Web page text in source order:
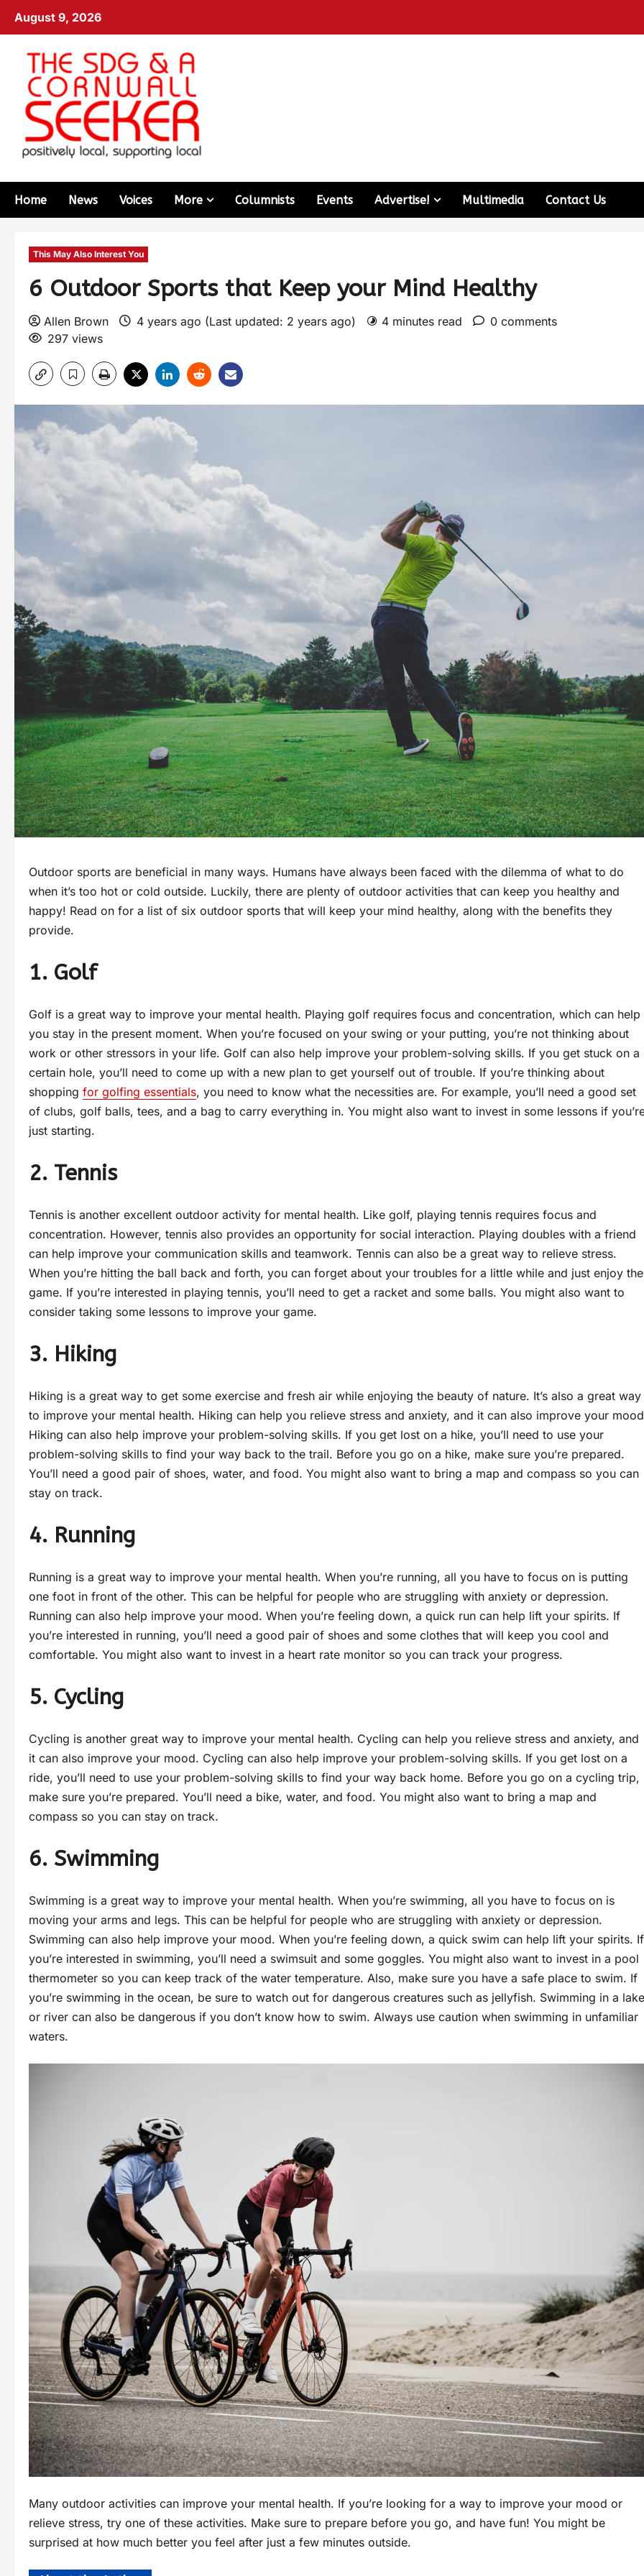
August 9, 2026
Home News Voices More Columnists Events Advertise! Multimedia Contact Us
This May Also Interest You
6 Outdoor Sports that Keep your Mind Healthy
Allen Brown 4 years ago (Last updated: 2 years ago) 4 minutes read
0 comments
297 views
Outdoor sports are beneficial in many ways. Humans have always been faced with the dilemma of what to do
when it’s too hot or cold outside. Luckily, there are plenty of outdoor activities that can keep you healthy and
happy! Read on for a list of six outdoor sports that will keep your mind healthy, along with the benefits they
provide.
1. Golf
Golf is a great way to improve your mental health. Playing golf requires focus and concentration, which can help
you stay in the present moment. When you’re focused on your swing or your putting, you’re not thinking about
work or other stressors in your life. Golf can also help improve your problem-solving skills. If you get stuck on a
certain hole, you’ll need to come up with a new plan to get yourself out of trouble. If you’re thinking about
shopping for golfing essentials, you need to know what the necessities are. For example, you’ll need a good set
of clubs, golf balls, tees, and a bag to carry everything in. You might also want to invest in some lessons if
just starting.
2. Tennis
Tennis is another excellent outdoor activity for mental health. Like golf, playing tennis requires focus and
concentration. However, tennis also provides an opportunity for social interaction. Playing doubles with a friend
can help improve your communication skills and teamwork. Tennis can also be a great way to relieve stress.
When you’re hitting the ball back and forth, you can forget about your troubles for a little while and just enjoy the
game. If you’re interested in playing tennis, you’ll need to get a racket and some balls. You might also want to
consider taking some lessons to improve your game.
3. Hiking
Hiking is a great way to get some exercise and fresh air while enjoying the beauty of nature. It’s also a great way
to improve your mental health. Hiking can help you relieve stress and anxiety, and it can also improve your
Hiking can also help improve your problem-solving skills. If you get lost on a hike, you’ll need to use your
problem-solving skills to find your way back to the trail. Before you go on a hike, make sure you’re prepared.
You’ll need a good pair of shoes, water, and food. You might also want to bring a map and compass so you can
stay on track.
4. Running
Running is a great way to improve your mental health. When you’re running, all you have to focus on is putting
one foot in front of the other. This can be helpful for people who are struggling with anxiety or depression.
Running can also help improve your mood. When you’re feeling down, a quick run can help lift your spirits. If
you’re interested in running, you’ll need a good pair of shoes and some clothes that will keep you cool and
comfortable. You might also want to invest in a heart rate monitor so you can track your progress.
5. Cycling
Cycling is another great way to improve your mental health. Cycling can help you relieve stress and anxiety, and
it can also improve your mood. Cycling can also help improve your problem-solving skills. If you get lost on a
ride, you’ll need to use your problem-solving skills to find your way back home. Before you go on a cycling trip,
make sure you’re prepared. You’ll need a bike, water, and food. You might also want to bring a map and
compass so you can stay on track.
6. Swimming
Swimming is a great way to improve your mental health. When you’re swimming, all you have to focus on is
moving your arms and legs. This can be helpful for people who are struggling with anxiety or depression.
Swimming can also help improve your mood. When you’re feeling down, a quick swim can help lift your spirits. If
you’re interested in swimming, you’ll need a swimsuit and some goggles. You might also want to invest in a pool
thermometer so you can keep track of the water temperature. Also, make sure you have a safe place to swim. If
you’re swimming in the ocean, be sure to watch out for dangerous creatures such as jellyfish. Swimming in a lake
or river can also be dangerous if you don’t know how to swim. Always use caution when swimming in unfamiliar
waters.
Many outdoor activities can improve your mental health. If you’re looking for a way to improve your mood or
relieve stress, try one of these activities. Make sure to prepare before you go, and have fun! You might be
surprised at how much better you feel after just a few minutes outside.